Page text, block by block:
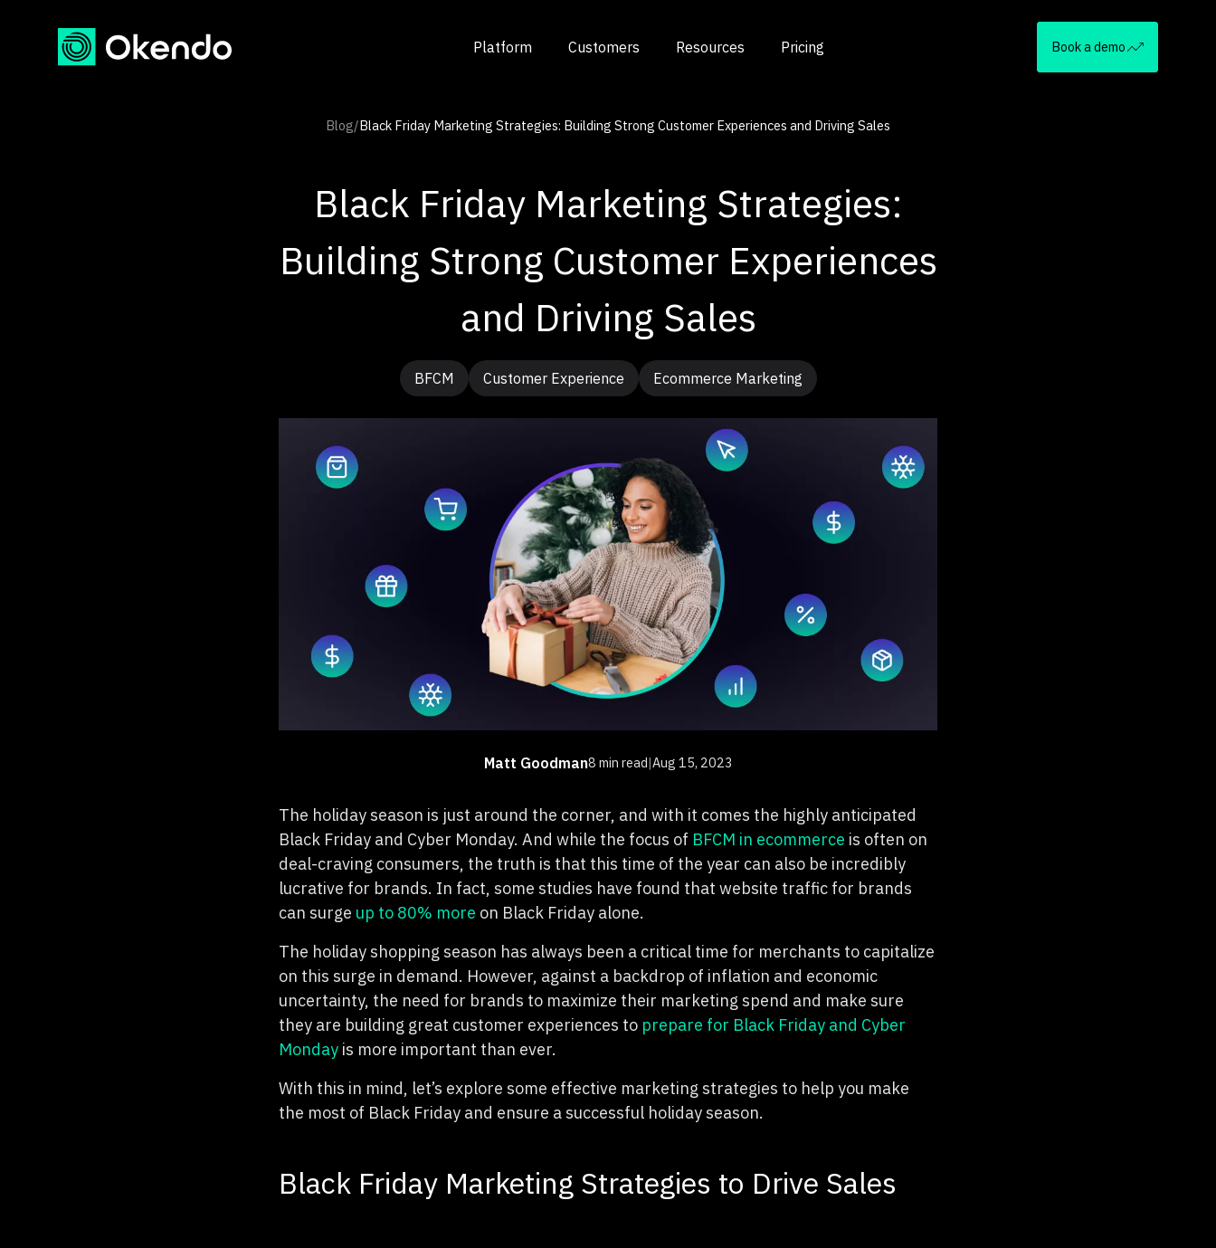
Platform Customers Resources Pricing Book a demo
Blog/Black Friday Marketing Strategies: Building Strong Customer Experiences and Driving Sales
Black Friday Marketing Strategies:
Building Strong Customer Experiences
and Driving Sales
BFCM Customer Experience Ecommerce Marketing
Matt Goodman8 min read|Aug 15, 2023
The holiday season is just around the corner, and with it comes the highly anticipated
Black Friday and Cyber Monday. And while the focus of BFCM in ecommerce is often on
deal-craving consumers, the truth is that this time of the year can also be incredibly
lucrative for brands. In fact, some studies have found that website traffic for brands
can surge up to 80% more on Black Friday alone.
The holiday shopping season has always been a critical time for merchants to capitalize
on this surge in demand. However, against a backdrop of inflation and economic
uncertainty, the need for brands to maximize their marketing spend and make sure
they are building great customer experiences to prepare for Black Friday and Cyber
Monday is more important than ever.
With this in mind, let’s explore some effective marketing strategies to help you make
the most of Black Friday and ensure a successful holiday season.
Black Friday Marketing Strategies to Drive Sales